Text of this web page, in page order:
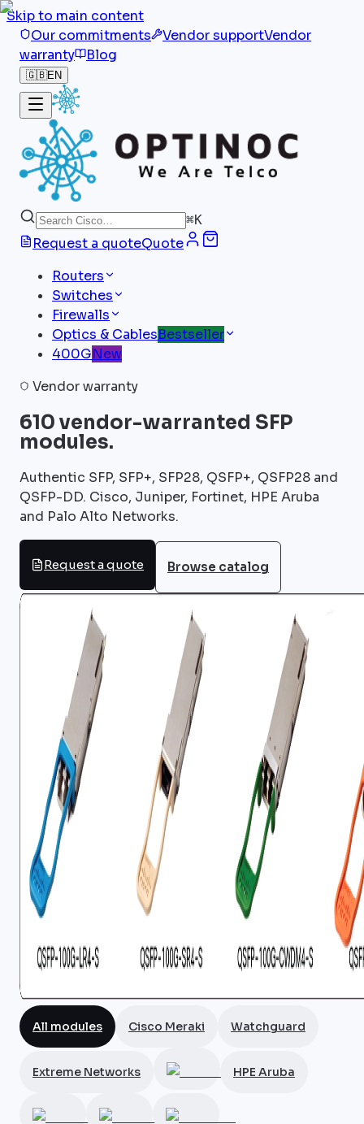
Skip to main content
Our commitments
Vendor supportVendor
warranty
Blog
🇬🇧EN
⌘K
Request a quoteQuote
Routers
Switches
Firewalls
Optics & CablesBestseller
400GNew
Vendor warranty
610 vendor-warranted SFP
modules.
Authentic SFP, SFP+, SFP28, QSFP+, QSFP28 and
QSFP-DD. Cisco, Juniper, Fortinet, HPE Aruba
and Palo Alto Networks.
Request a quote Browse catalog
All modules Cisco Meraki Watchguard
Extreme Networks HPE Aruba